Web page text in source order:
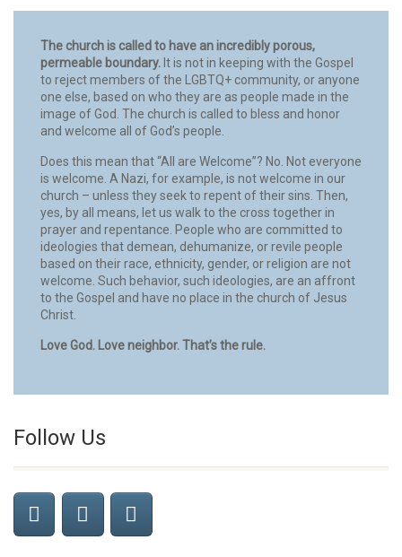
The church is called to have an incredibly porous,
permeable boundary. It is not in keeping with the Gospel
to reject members of the LGBTQ+ community, or anyone
one else, based on who they are as people made in the
image of God. The church is called to bless and honor
and welcome all of God’s people.
Does this mean that “All are Welcome”? No. Not everyone
is welcome. A Nazi, for example, is not welcome in our
church – unless they seek to repent of their sins. Then,
yes, by all means, let us walk to the cross together in
prayer and repentance. People who are committed to
ideologies that demean, dehumanize, or revile people
based on their race, ethnicity, gender, or religion are not
welcome. Such behavior, such ideologies, are an affront
to the Gospel and have no place in the church of Jesus
Christ.
Love God. Love neighbor. That’s the rule.
Follow Us